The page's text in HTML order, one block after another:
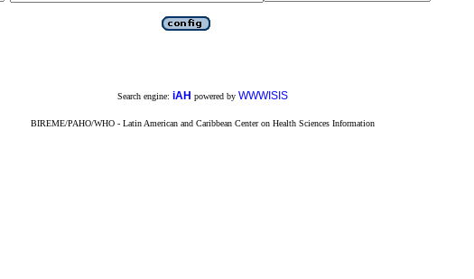
Search engine: iAH powered by WWWISIS
BIREME/PAHO/WHO - Latin American and Caribbean Center on Health Sciences Information